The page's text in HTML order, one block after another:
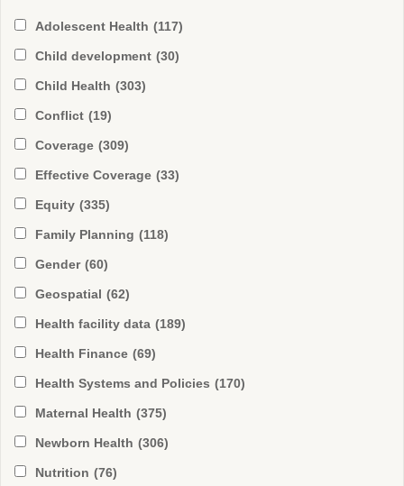
Adolescent Health (117)
Child development (30)
Child Health (303)
Conflict (19)
Coverage (309)
Effective Coverage (33)
Equity (335)
Family Planning (118)
Gender (60)
Geospatial (62)
Health facility data (189)
Health Finance (69)
Health Systems and Policies (170)
Maternal Health (375)
Newborn Health (306)
Nutrition (76)